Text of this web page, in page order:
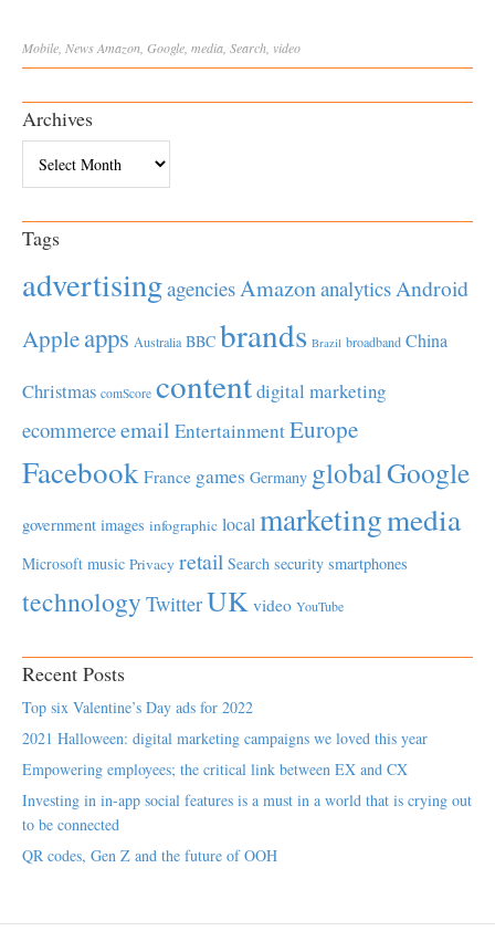
Mobile, NewsAmazon, Google, media, Search, video
Archives
Tags
advertisingagenciesAmazonanalyticsAndroid
Appleapps Australia BBC brands Brazil broadband China
Christmas comScore contentdigital marketing
ecommerceemail EntertainmentEurope
Facebook France games Germany globalGoogle
government images infographic localmarketingmedia
Microsoft music Privacy retail Search security smartphones
technology TwitterUK video YouTube
Recent Posts
Top six Valentine’s Day ads for 2022
2021 Halloween: digital marketing campaigns we loved this year
Empowering employees; the critical link between EX and CX
Investing in in-app social features is a must in a world that is crying out
to be connected
QR codes, Gen Z and the future of OOH